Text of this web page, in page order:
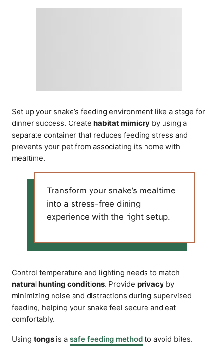
Set up your snake’s feeding environment like a stage for
dinner success. Create habitat mimicry by using a
separate container that reduces feeding stress and
prevents your pet from associating its home with
mealtime.
Transform your snake’s mealtime
into a stress-free dining
experience with the right setup.
Control temperature and lighting needs to match
natural hunting conditions. Provide privacy by
minimizing noise and distractions during supervised
feeding, helping your snake feel secure and eat
comfortably.
Using tongs is a safe feeding method to avoid bites.